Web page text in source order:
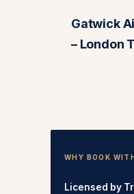
Gatwick
– London
WHY BOOK
Licensed by